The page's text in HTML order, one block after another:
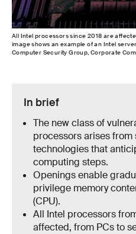
All Intel processors since 2018 are
image shows an example of an Intel
Computer Security Group, Corporate
In brief
The new class of
processors arises from
technologies that
computing steps.
Openings enable
privilege memory
(CPU).
All Intel processors
affected, from PCs to